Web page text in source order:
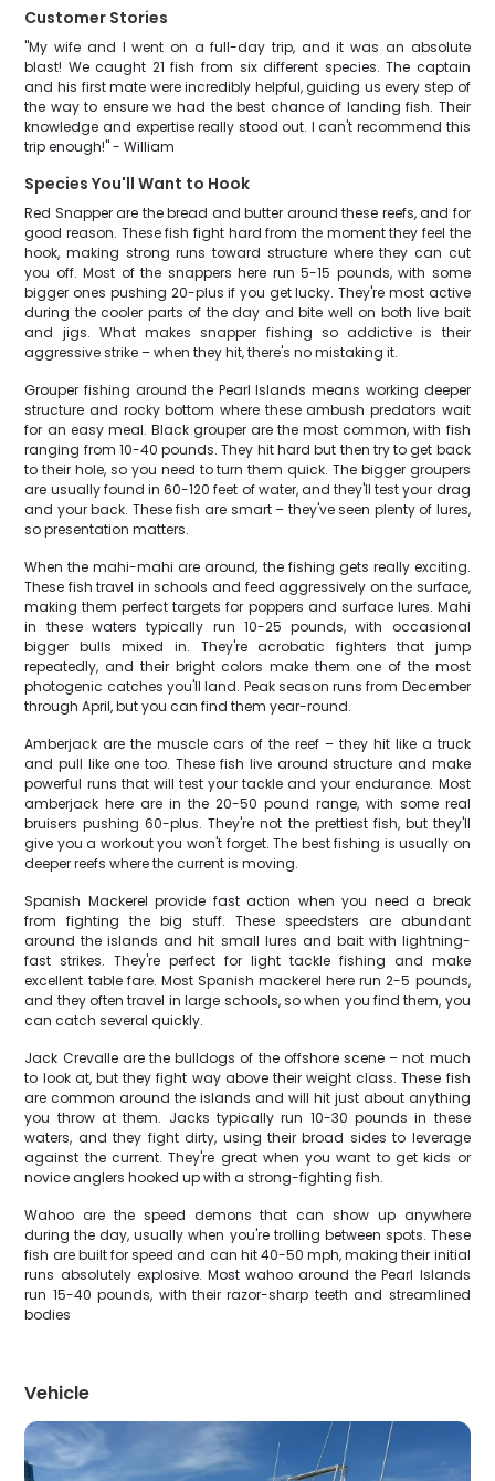
Customer Stories
"My wife and I went on a full-day trip, and it was an absolute
blast! We caught 21 fish from six different species. The captain
and his first mate were incredibly helpful, guiding us every step of
the way to ensure we had the best chance of landing fish. Their
knowledge and expertise really stood out. I can't recommend this
trip enough!" - William
Species You'll Want to Hook
Red Snapper are the bread and butter around these reefs, and for
good reason. These fish fight hard from the moment they feel the
hook, making strong runs toward structure where they can cut
you off. Most of the snappers here run 5-15 pounds, with some
bigger ones pushing 20-plus if you get lucky. They're most active
during the cooler parts of the day and bite well on both live bait
and jigs. What makes snapper fishing so addictive is their
aggressive strike – when they hit, there's no mistaking it.
Grouper fishing around the Pearl Islands means working deeper
structure and rocky bottom where these ambush predators wait
for an easy meal. Black grouper are the most common, with fish
ranging from 10-40 pounds. They hit hard but then try to get back
to their hole, so you need to turn them quick. The bigger groupers
are usually found in 60-120 feet of water, and they'll test your drag
and your back. These fish are smart – they've seen plenty of lures,
so presentation matters.
When the mahi-mahi are around, the fishing gets really exciting.
These fish travel in schools and feed aggressively on the surface,
making them perfect targets for poppers and surface lures. Mahi
in these waters typically run 10-25 pounds, with occasional
bigger bulls mixed in. They're acrobatic fighters that jump
repeatedly, and their bright colors make them one of the most
photogenic catches you'll land. Peak season runs from December
through April, but you can find them year-round.
Amberjack are the muscle cars of the reef – they hit like a truck
and pull like one too. These fish live around structure and make
powerful runs that will test your tackle and your endurance. Most
amberjack here are in the 20-50 pound range, with some real
bruisers pushing 60-plus. They're not the prettiest fish, but they'll
give you a workout you won't forget. The best fishing is usually on
deeper reefs where the current is moving.
Spanish Mackerel provide fast action when you need a break
from fighting the big stuff. These speedsters are abundant
around the islands and hit small lures and bait with lightning-
fast strikes. They're perfect for light tackle fishing and make
excellent table fare. Most Spanish mackerel here run 2-5 pounds,
and they often travel in large schools, so when you find them, you
can catch several quickly.
Jack Crevalle are the bulldogs of the offshore scene – not much
to look at, but they fight way above their weight class. These fish
are common around the islands and will hit just about anything
you throw at them. Jacks typically run 10-30 pounds in these
waters, and they fight dirty, using their broad sides to leverage
against the current. They're great when you want to get kids or
novice anglers hooked up with a strong-fighting fish.
Wahoo are the speed demons that can show up anywhere
during the day, usually when you're trolling between spots. These
fish are built for speed and can hit 40-50 mph, making their initial
runs absolutely explosive. Most wahoo around the Pearl Islands
run 15-40 pounds, with their razor-sharp teeth and streamlined
bodies
Vehicle